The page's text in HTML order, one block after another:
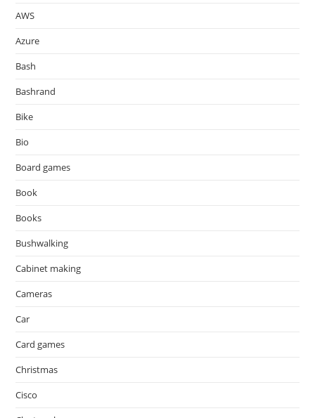
AWS
Azure
Bash
Bashrand
Bike
Bio
Board games
Book
Books
Bushwalking
Cabinet making
Cameras
Car
Card games
Christmas
Cisco